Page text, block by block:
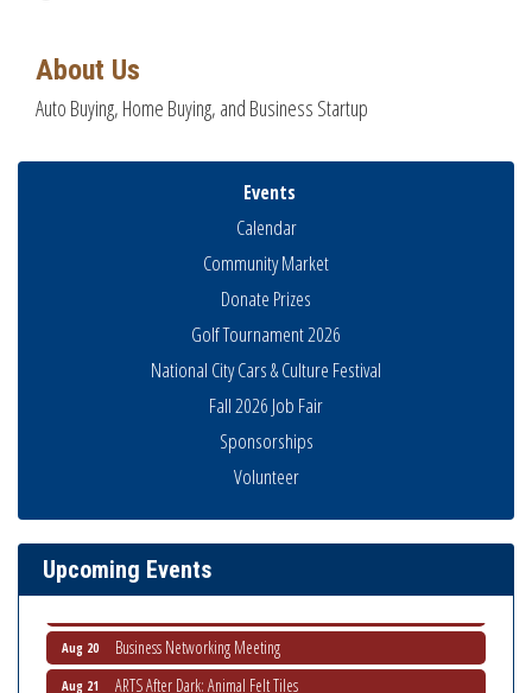
About Us
Auto Buying, Home Buying, and Business Startup
Events
Calendar
Community Market
Donate Prizes
Golf Tournament 2026
National City Cars & Culture Festival
Fall 2026 Job Fair
Sponsorships
Volunteer
Upcoming Events
Business Networking Meeting
National City Community Market
THRIVE – MENTORING WOMEN IN BUSINESS
Aug 13 Ribbon Cutting Advance America
National City Community Market
Aug 20 Business Networking Meeting
Aug 21 ARTS After Dark: Animal Felt Tiles